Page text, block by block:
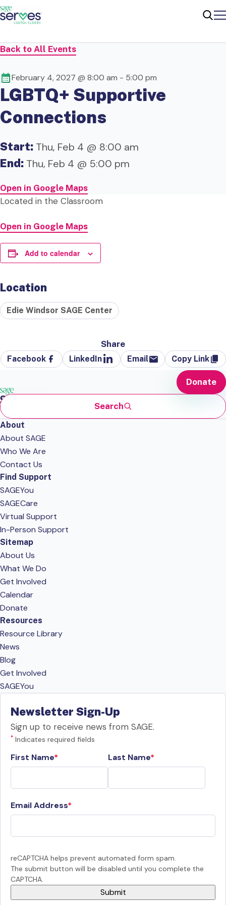
Back to All Events
February 4, 2027 @ 8:00 am - 5:00 pm
LGBTQ+ Supportive
Connections
Start: Thu, Feb 4 @ 8:00 am
End: Thu, Feb 4 @ 5:00 pm
Open in Google Maps
Located in the Classroom
Open in Google Maps
Add to calendar
Location
Edie Windsor SAGE Center
Share
Facebook LinkedIn Email Copy Link
Search
Donate
About
About SAGE
Who We Are
Contact Us
Find Support
SAGEYou
SAGECare
Virtual Support
In-Person Support
Sitemap
About Us
What We Do
Get Involved
Calendar
Donate
Resources
Resource Library
News
Blog
Get Involved
SAGEYou
Newsletter Sign-Up
Sign up to receive news from SAGE.
* Indicates required fields
First Name Last Name
Email Address
reCAPTCHA helps prevent automated form spam.
The submit button will be disabled until you complete the
CAPTCHA.